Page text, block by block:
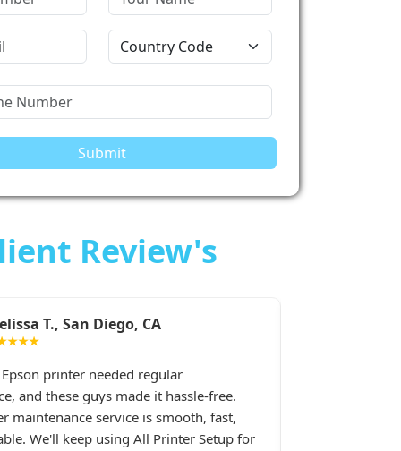
Submit
Review's
CA
regular
made it hassle-free.
is smooth, fast,
All Printer Setup for
printer, and All Printer Setup
Their support staff was
late at night when I desperately